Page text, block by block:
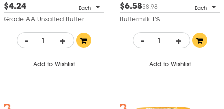
$4.24 Each
Grade AA Unsalted Butter
- +
Add to Wishlist
$6.58$8.98 Each
Buttermilk 1%
- +
Add to Wishlist